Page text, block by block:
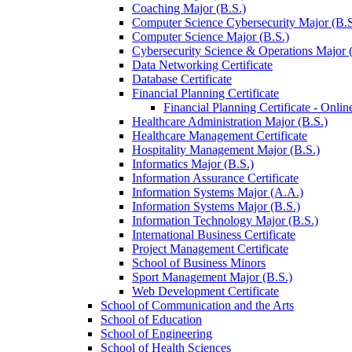
Coaching Major (B.S.)
Computer Science Cybersecurity Major
Computer Science Major (B.S.)
Cybersecurity Science &​ Operations Major
Data Networking Certificate
Database Certificate
Financial Planning Certificate
Financial Planning Certificate -​
Healthcare Administration Major (B.S.)
Healthcare Management Certificate
Hospitality Management Major (B.S.)
Informatics Major (B.S.)
Information Assurance Certificate
Information Systems Major (A.A.)
Information Systems Major (B.S.)
Information Technology Major (B.S.)
International Business Certificate
Project Management Certificate
School of Business Minors
Sport Management Major (B.S.)
Web Development Certificate
School of Communication and the Arts
School of Education
School of Engineering
School of Health Sciences